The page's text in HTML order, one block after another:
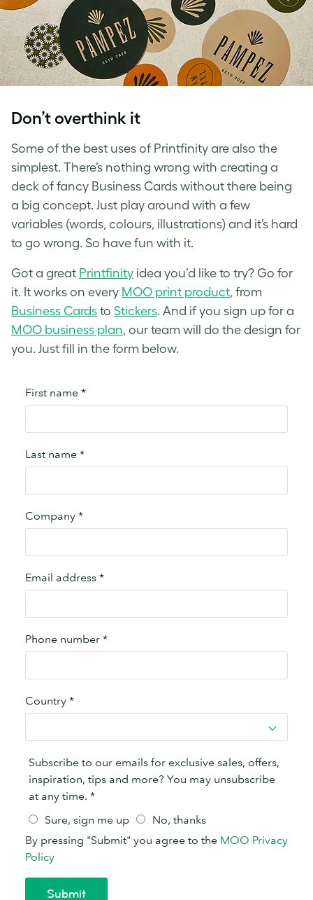
Don’t overthink it
Some of the best uses of Printfinity are also the
simplest. There’s nothing wrong with creating a
deck of fancy Business Cards without there being
a big concept. Just play around with a few
variables (words, colours, illustrations) and it’s hard
to go wrong. So have fun with it.
Got a great Printfinity idea you’d like to try? Go for
it. It works on every MOO print product, from
Business Cards to Stickers. And if you sign up for a
MOO business plan, our team will do the design for
you. Just fill in the form below.